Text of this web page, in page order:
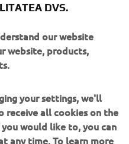
wrapped with state-of-
modifications:
and holder
DVS.
our website
website, products,
your settings, we'll
receive all cookies on the
would like to, you can
any time. To learn more